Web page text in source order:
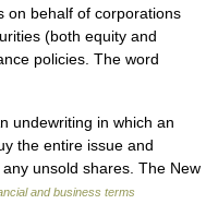
on behalf of corporations
(both equity and
policies. The word
undewriting in which an
the entire issue and
unsold shares. The New
and business terms